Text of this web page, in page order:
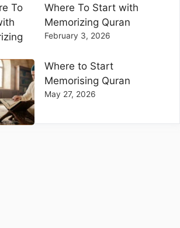
Where To Start with
Memorizing Quran
February 3, 2026
Where to Start
Memorising Quran
May 27, 2026